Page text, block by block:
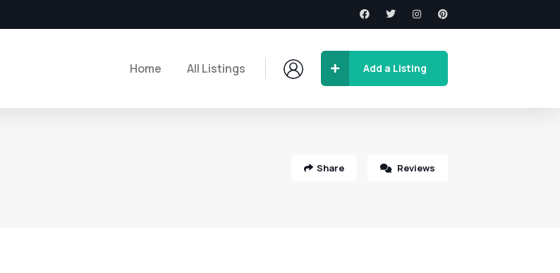
Home All Listings Add a Listing
Share Reviews